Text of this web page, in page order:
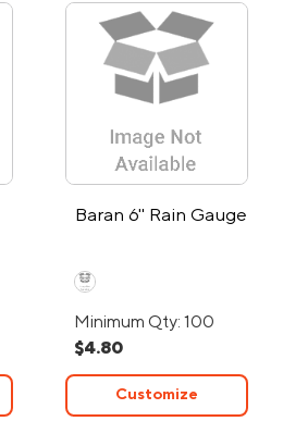
Baran 6" Rain Gauge
Minimum Qty: 100
$4.80
Customize